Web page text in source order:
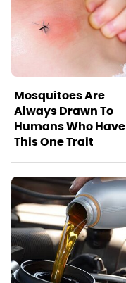
Mosquitoes Are
Always Drawn To
Humans Who Have
This One Trait